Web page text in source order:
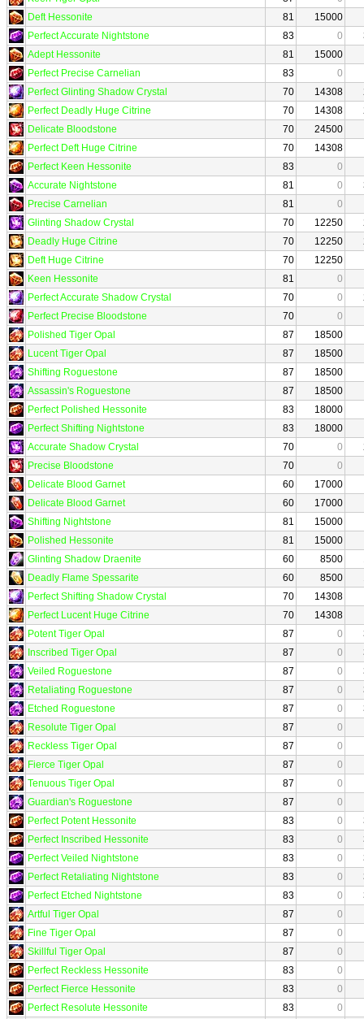
Deft Hessonite
81
15000
Perfect Accurate Nightstone
83 0
Adept Hessonite
81
15000
Perfect Precise Carnelian
83
0
Perfect Glinting Shadow Crystal
70 14308
Perfect Deadly Huge Citrine
70 14308
Delicate Bloodstone
70
24500
Perfect Deft Huge Citrine
70
14308
Perfect Keen Hessonite
83
0
Accurate Nightstone
81 0
Precise Carnelian
81
0
Glinting Shadow Crystal
70 12250
Deadly Huge Citrine
70 12250
Deft Huge Citrine
70
12250
Keen Hessonite
81
0
Perfect Accurate Shadow Crystal
70 0
Perfect Precise Bloodstone
70
0
Polished Tiger Opal
87
18500
Lucent Tiger Opal
87
18500
Shifting Roguestone
87
18500
Assassin's Roguestone
87
18500
Perfect Polished Hessonite
83
18000
Perfect Shifting Nightstone
83
18000
Accurate Shadow Crystal
70 0
Precise Bloodstone
70
0
Delicate Blood Garnet
60
17000
Delicate Blood Garnet
60
17000
Shifting Nightstone
81
15000
Polished Hessonite
81
15000
Glinting Shadow Draenite
60 8500
Deadly Flame Spessarite
60 8500
Perfect Shifting Shadow Crystal
70
14308
Perfect Lucent Huge Citrine
70
14308
Potent Tiger Opal
87 0
Inscribed Tiger Opal
87 0
Veiled Roguestone
87 0
Retaliating Roguestone
87 0
Etched Roguestone
87 0
Resolute Tiger Opal
87
0
Reckless Tiger Opal
87
0
Fierce Tiger Opal
87
0
Tenuous Tiger Opal
87
0
Guardian's Roguestone
87
0
Perfect Potent Hessonite
83 0
Perfect Inscribed Hessonite
83 0
Perfect Veiled Nightstone
83 0
Perfect Retaliating Nightstone
83 0
Perfect Etched Nightstone
83 0
Artful Tiger Opal
87
0
Fine Tiger Opal
87
0
Skillful Tiger Opal
87
0
Perfect Reckless Hessonite
83
0
Perfect Fierce Hessonite
83
0
Perfect Resolute Hessonite
83
0